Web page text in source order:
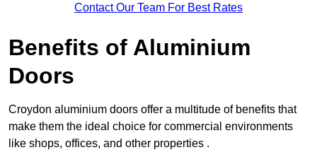
Contact Our Team For Best Rates
Benefits of Aluminium
Doors
Croydon aluminium doors offer a multitude of benefits that
make them the ideal choice for commercial environments
like shops, offices, and other properties .